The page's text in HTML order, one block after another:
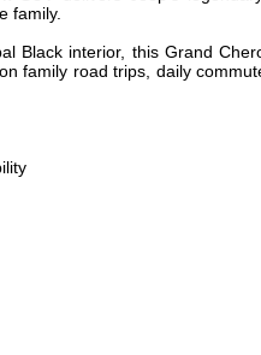
family.
Black interior, this Grand
family road trips, daily